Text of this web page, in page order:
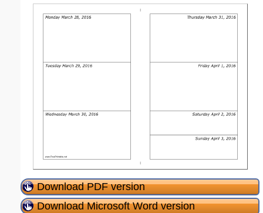
Download PDF version
Download Microsoft Word version